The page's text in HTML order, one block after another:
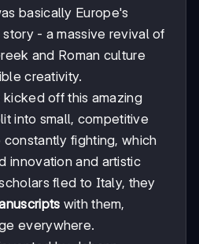
basically Europe's
- a massive revival of
and Roman culture
creativity.
off this amazing
into small, competitive
fighting, which
innovation and artistic
fled to Italy, they
with them,
everywhere.